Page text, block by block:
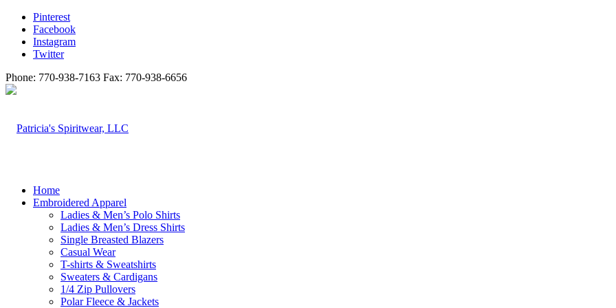
Pinterest
Facebook
Instagram
Twitter
Phone: 770-938-7163 Fax: 770-938-6656
Home
Embroidered Apparel
Ladies & Men’s Polo Shirts
Ladies & Men’s Dress Shirts
Single Breasted Blazers
Casual Wear
T-shirts & Sweatshirts
Sweaters & Cardigans
1/4 Zip Pullovers
Polar Fleece & Jackets